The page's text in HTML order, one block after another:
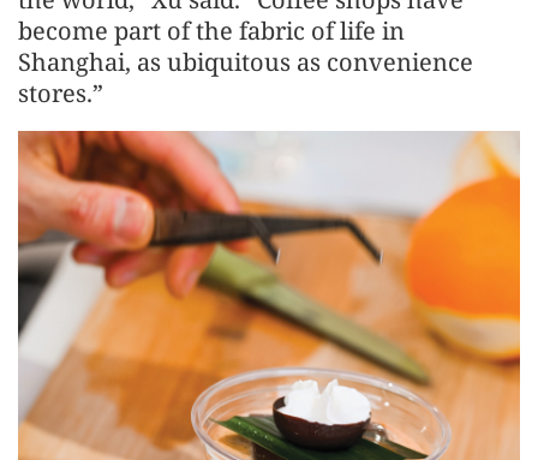
become part of the fabric of life in
Shanghai, as ubiquitous as convenience
stores.”